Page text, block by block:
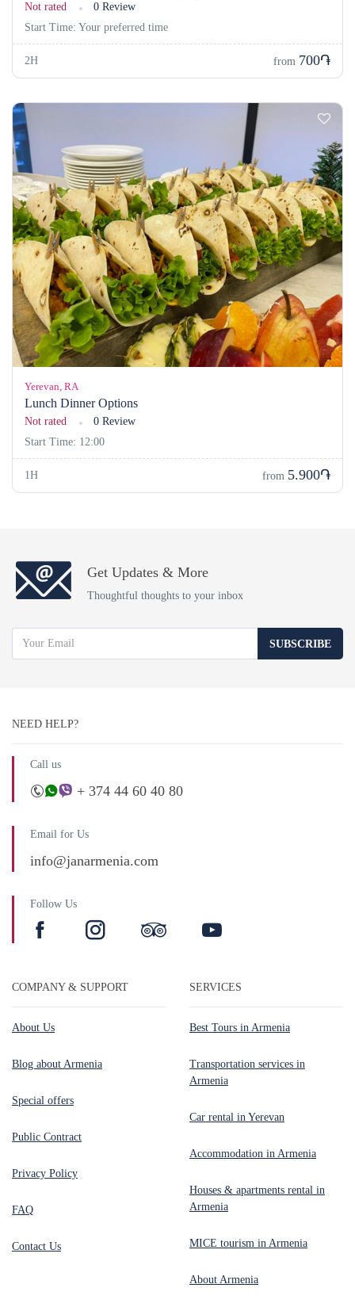
Not rated
0 Review
Start Time: Your preferred time
2H from 700֏
Yerevan, RA
Lunch Dinner Options
Not rated
0 Review
Start Time: 12:00
1H from 5.900֏
Get Updates & More
Thoughtful thoughts to your inbox
SUBSCRIBE
NEED HELP?
Call us
+ 374 44 60 40 80
Email for Us
info@janarmenia.com
Follow Us
COMPANY & SUPPORT
About Us
Blog about Armenia
Special offers
Public Contract
Privacy Policy
FAQ
Contact Us
SERVICES
Best Tours in Armenia
Transportation services in
Armenia
Car rental in Yerevan
Accommodation in Armenia
Houses & apartments rental in
Armenia
MICE tourism in Armenia
About Armenia